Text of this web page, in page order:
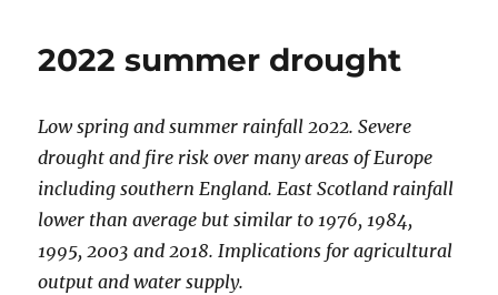
2022 summer drought
Low spring and summer rainfall 2022. Severe
drought and fire risk over many areas of Europe
including southern England. East Scotland rainfall
lower than average but similar to 1976, 1984,
1995, 2003 and 2018. Implications for agricultural
output and water supply.